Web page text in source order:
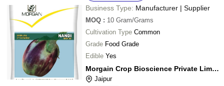
Business Type: Manufacturer | Supplier
MOQ : 10 Gram/Grams
Cultivation Type Common
Grade Food Grade
Edible Yes
Morgain Crop Bioscience Private Limited
Jaipur